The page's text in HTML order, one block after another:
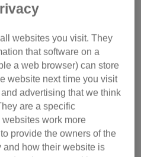
websites you visit. They
that software on a
a web browser) can store
website next time you visit
advertising that we think
are a specific
work more
provide the owners of the
and how their website is